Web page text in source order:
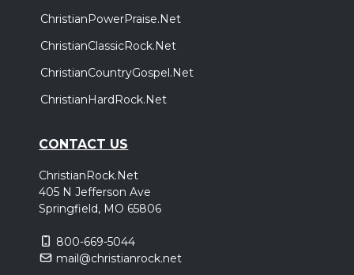
ChristianPowerPraise.Net
ChristianClassicRock.Net
ChristianCountryGospel.Net
ChristianHardRock.Net
CONTACT US
ChristianRock.Net
405 N Jefferson Ave
Springfield, MO 65806
800-669-5044
mail@christianrock.net